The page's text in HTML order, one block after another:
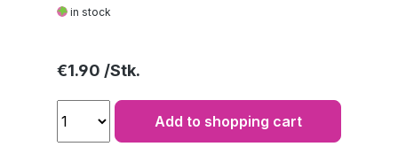
in stock
Regular price:
€1.90
Add to shopping cart